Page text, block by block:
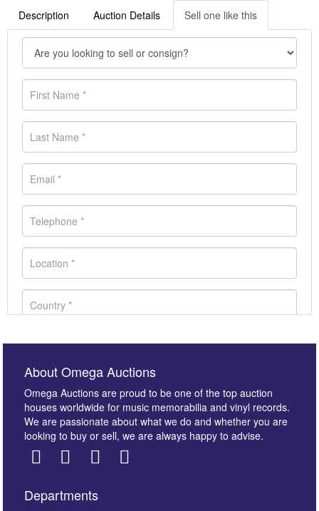
Description Auction Details Sell one like this
About Omega Auctions
Omega Auctions are proud to be one of the top auction
houses worldwide for music memorabilia and vinyl records.
We are passionate about what we do and whether you are
looking to buy or sell, we are always happy to advise.
Departments